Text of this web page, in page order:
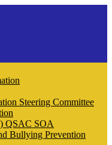
Steering Committee
QSAC SOA
Bullying Prevention